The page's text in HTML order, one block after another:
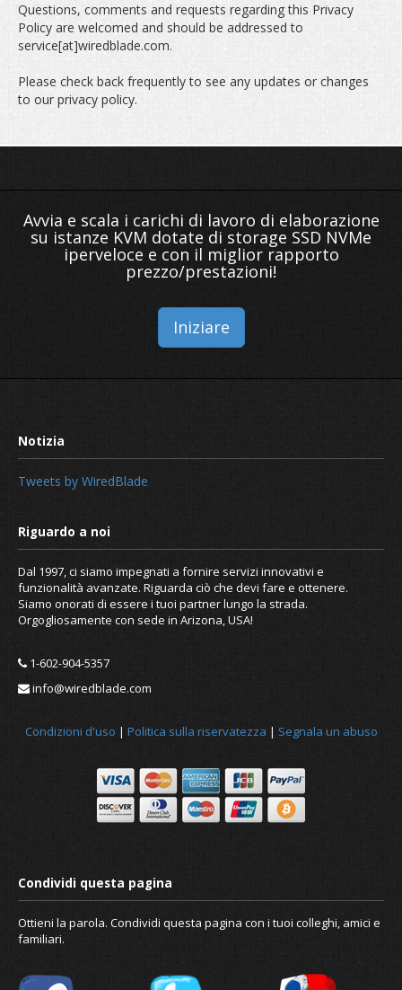
Questions, comments and requests regarding this Privacy
Policy are welcomed and should be addressed to
service[at]wiredblade.com.
Please check back frequently to see any updates or changes
to our privacy policy.
Avvia e scala i carichi di lavoro di elaborazione
su istanze KVM dotate di storage SSD NVMe
iperveloce e con il miglior rapporto
prezzo/prestazioni!
Iniziare
Tweets by WiredBlade
Dal 1997, ci siamo impegnati a fornire servizi innovativi e
funzionalità avanzate. Riguarda ciò che devi fare e ottenere.
Siamo onorati di essere i tuoi partner lungo la strada.
Orgogliosamente con sede in Arizona, USA!
1-602-904-5357
info@wiredblade.com
Condizioni d'uso | Politica sulla riservatezza | Segnala un abuso
Ottieni la parola. Condividi questa pagina con i tuoi colleghi, amici e
familiari.